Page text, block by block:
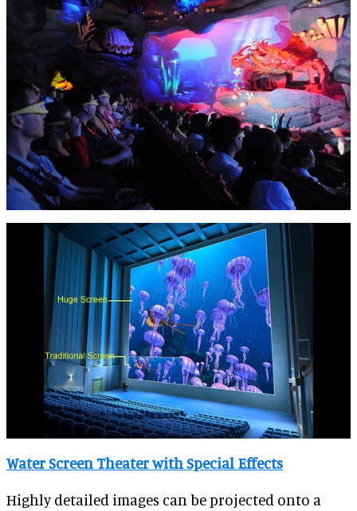
Water Screen Theater with Special Effects
Highly detailed images can be projected onto a